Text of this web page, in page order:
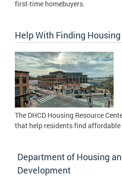
first-time homebuyers.
Help With Finding Housing
The DHCD Housing Resource
that help residents find
Department of Housing
Development